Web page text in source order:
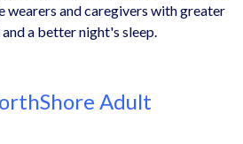
wearers and caregivers with greater
a better night's sleep.
Adult